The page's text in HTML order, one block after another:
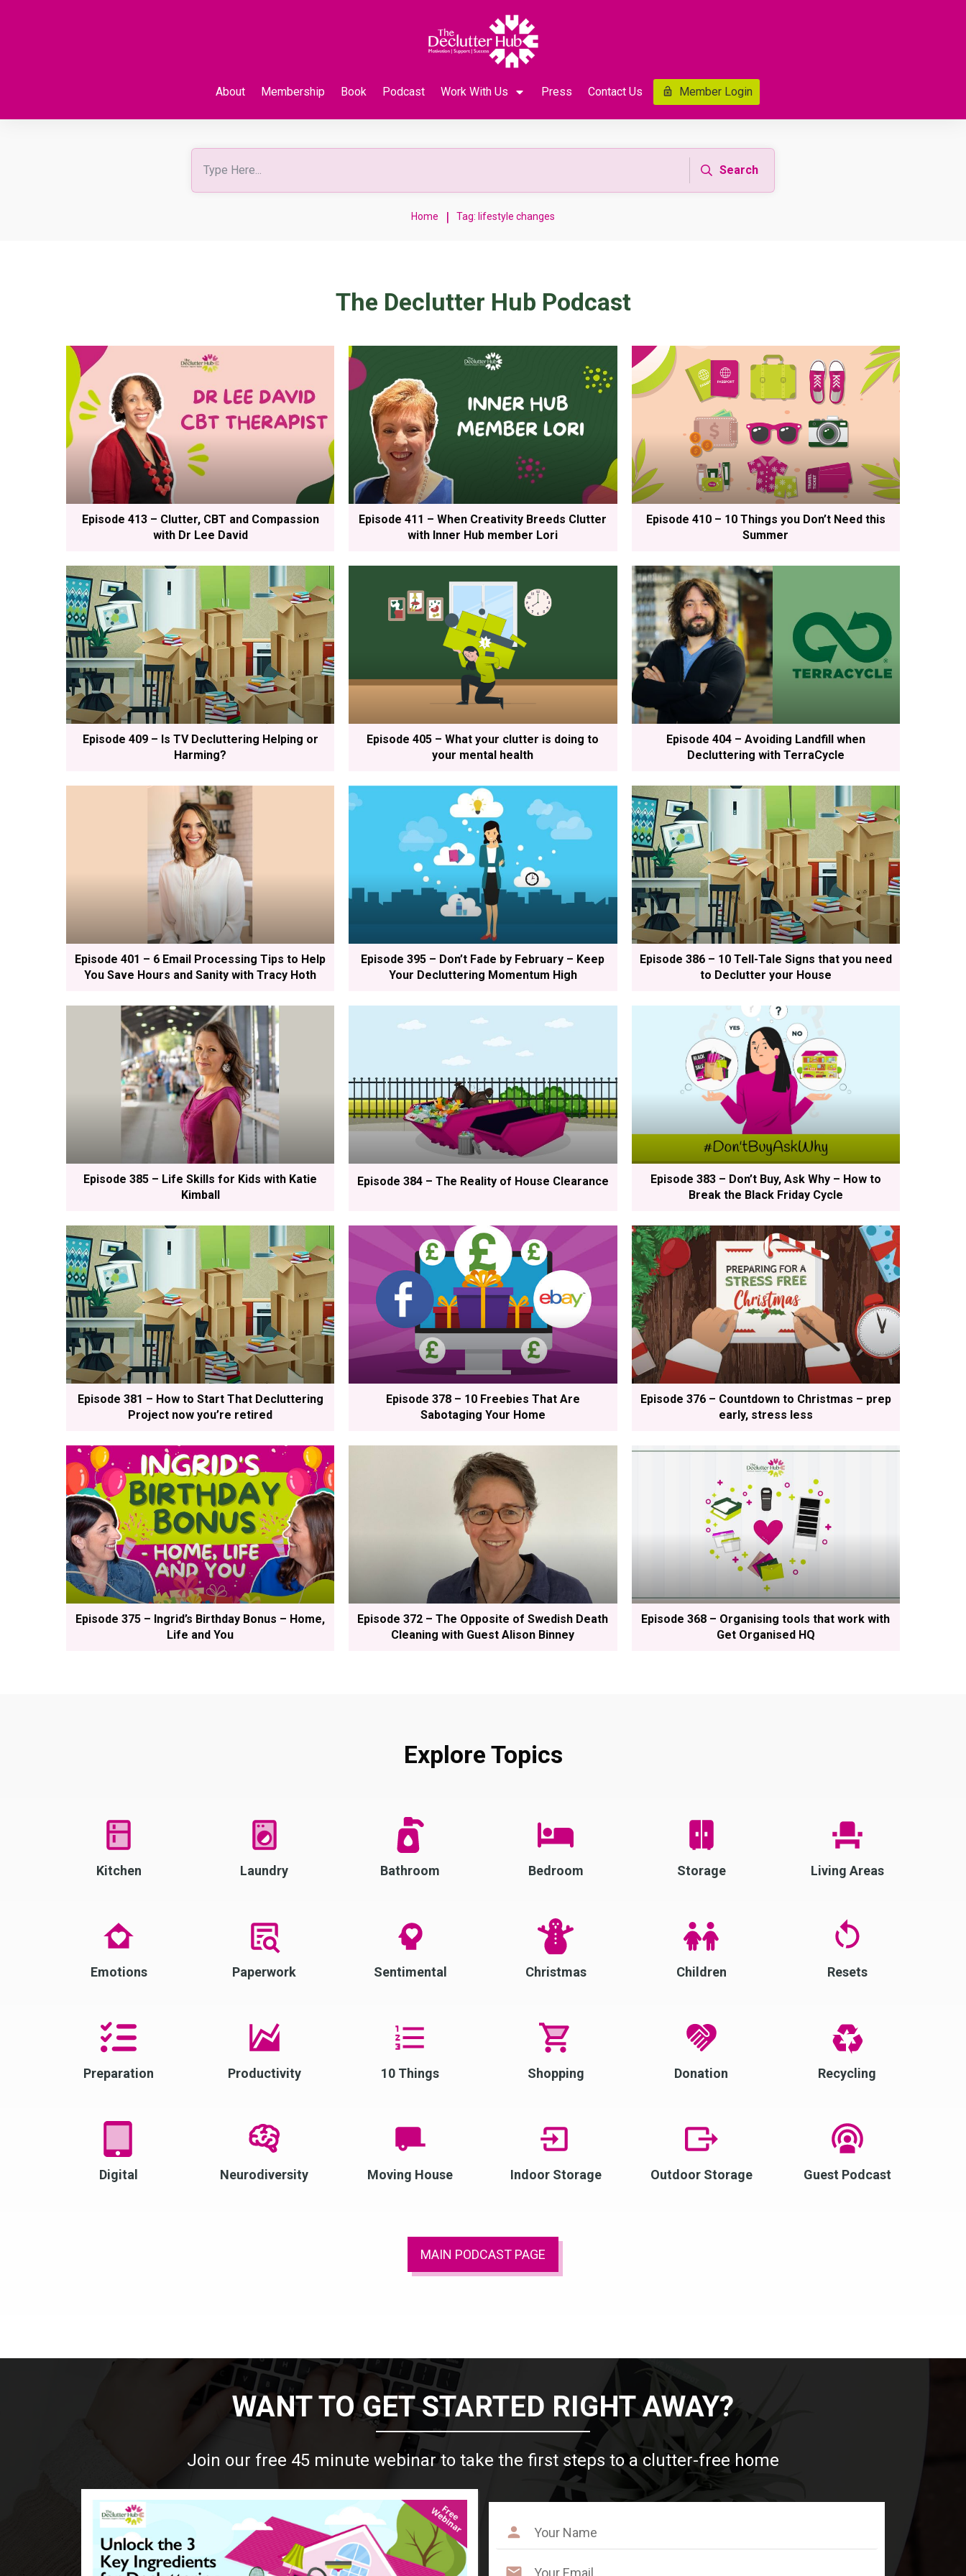
About Membership Book Podcast Work With Us Press Contact Us Member Login
Search
Home | Tag: lifestyle changes
The Declutter Hub Podcast
Episode 413 – Clutter, CBT and Compassion
with Dr Lee David
Episode 411 – When Creativity Breeds Clutter
with Inner Hub member Lori
Episode 410 – 10 Things you Don’t Need this
Summer
Episode 409 – Is TV Decluttering Helping or
Harming?
Episode 405 – What your clutter is doing to
your mental health
Episode 404 – Avoiding Landfill when
Decluttering with TerraCycle
Episode 401 – 6 Email Processing Tips to Help
You Save Hours and Sanity with Tracy Hoth
Episode 395 – Don’t Fade by February – Keep
Your Decluttering Momentum High
Episode 386 – 10 Tell-Tale Signs that you need
to Declutter your House
Episode 385 – Life Skills for Kids with Katie
Kimball
Episode 384 – The Reality of House Clearance
Episode 383 – Don’t Buy, Ask Why – How to
Break the Black Friday Cycle
Episode 381 – How to Start That Decluttering
Project now you’re retired
Episode 378 – 10 Freebies That Are
Sabotaging Your Home
Episode 376 – Countdown to Christmas – prep
early, stress less
Episode 375 – Ingrid’s Birthday Bonus – Home,
Life and You
Episode 372 – The Opposite of Swedish Death
Cleaning with Guest Alison Binney
Episode 368 – Organising tools that work with
Get Organised HQ
Explore Topics
Kitchen Laundry Bathroom Bedroom Storage Living Areas
Emotions Paperwork Sentimental Christmas Children Resets
Preparation Productivity 10 Things Shopping Donation Recycling
Digital Neurodiversity Moving House Indoor Storage Outdoor Storage Guest Podcast
MAIN PODCAST PAGE
WANT TO GET STARTED RIGHT AWAY?
Join our free 45 minute webinar to take the first steps to a clutter-free home